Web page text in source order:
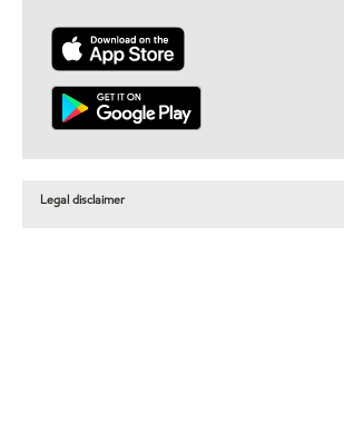
Legal disclaimer